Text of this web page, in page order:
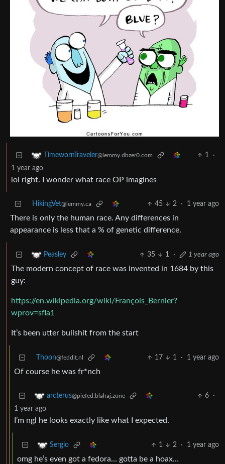
TimewornTraveler@lemmy.dbzer0.com 1
·
1 year ago
lol right. I wonder what race OP imagines
HikingVet@lemmy.ca 45 2 · 1 year ago
There is only the human race. Any differences in
appearance is less that a % of genetic difference.
Peasley 35 1 · 1 year ago
The modern concept of race was invented in 1684 by this
guy:
https://en.wikipedia.org/wiki/François_Bernier?
wprov=sfla1
It’s been utter bullshit from the start
Thoon@feddit.nl 17 1 · 1 year ago
Of course he was fr*nch
arcterus@piefed.blahaj.zone 6
·
1 year ago
I’m ngl he looks exactly like what I expected.
Sergio 1 2 · 1 year ago
omg he’s even got a fedora… gotta be a hoax…